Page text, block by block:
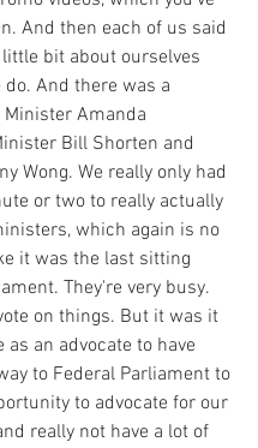
And then each of us said
bit about ourselves
And there was a
Amanda
Bill Shorten and
Wong. We really only had
or two to really actually
which again is no
it was the last sitting
They're very busy.
on things. But it was it
as an advocate to have
to Federal Parliament to
to advocate for our
really not have a lot of